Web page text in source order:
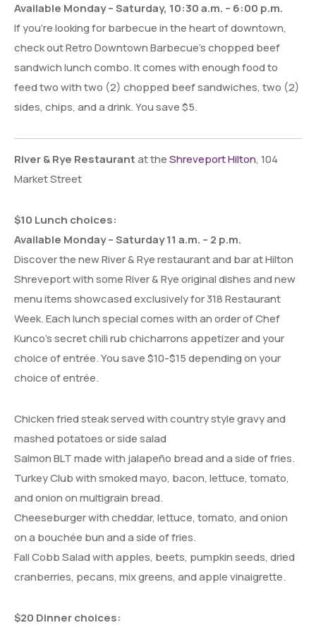
Available Monday – Saturday, 10:30 a.m. – 6:00 p.m.
If you’re looking for barbecue in the heart of downtown,
check out Retro Downtown Barbecue’s chopped beef
sandwich lunch combo. It comes with enough food to
feed two with two (2) chopped beef sandwiches, two (2)
sides, chips, and a drink. You save $5.
River & Rye Restaurantat theShreveport Hilton, 104
Market Street
$10 Lunch choices:
Available Monday – Saturday 11 a.m. – 2 p.m.
Discover the new River & Rye restaurant and bar at Hilton
Shreveport with some River & Rye original dishes and new
menu items showcased exclusively for 318 Restaurant
Week. Each lunch special comes with an order of Chef
Kunco’s secret chili rub chicharrons appetizer and your
choice of entrée. You save $10-$15 depending on your
choice of entrée.
Chicken fried steak served with country style gravy and
mashed potatoes or side salad
Salmon BLT made with jalapeño bread and a side of fries.
Turkey Club with smoked mayo, bacon, lettuce, tomato,
and onion on multigrain bread.
Cheeseburger with cheddar, lettuce, tomato, and onion
on a bouchée bun and a side of fries.
Fall Cobb Salad with apples, beets, pumpkin seeds, dried
cranberries, pecans, mix greens, and apple vinaigrette.
$20 Dinner choices: